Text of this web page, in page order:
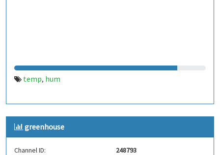
temp, hum
greenhouse
Channel ID:
248793